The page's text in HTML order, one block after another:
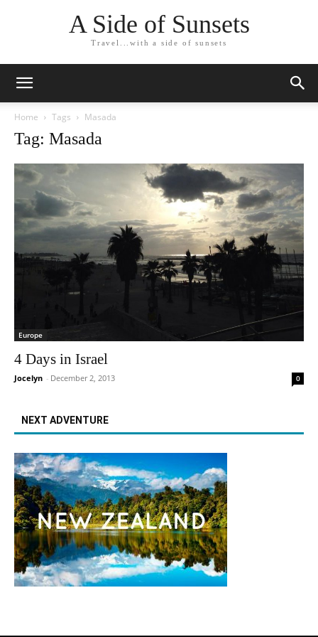
A Side of Sunsets
Travel...with a side of sunsets
Home Tags Masada
Tag: Masada
Europe
4 Days in Israel
Jocelyn - December 2, 2013 0
NEXT ADVENTURE